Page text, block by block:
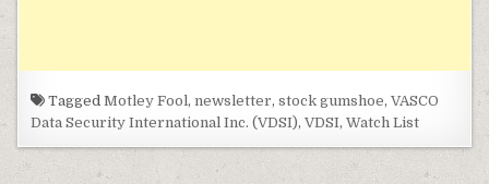
TaggedMotley Fool,newsletter,stock gumshoe,VASCO
Data Security International Inc. (VDSI),VDSI,Watch List